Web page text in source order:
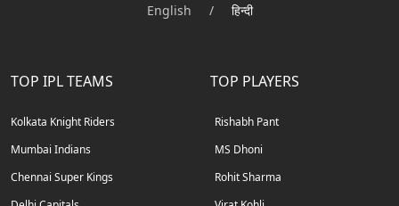
English / हिन्दी
TOP IPL TEAMS
Kolkata Knight Riders
Mumbai Indians
Chennai Super Kings
TOP PLAYERS
Rishabh Pant
MS Dhoni
Rohit Sharma